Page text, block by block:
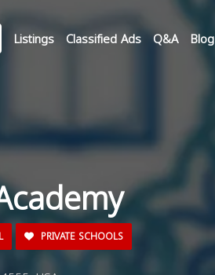
Listings Classified Ads Q&A Blog
PRIVATE SCHOOLS